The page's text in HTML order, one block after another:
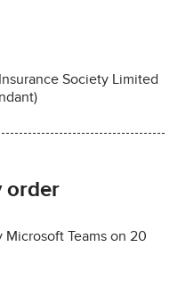
Society Limited
order
Teams on 20